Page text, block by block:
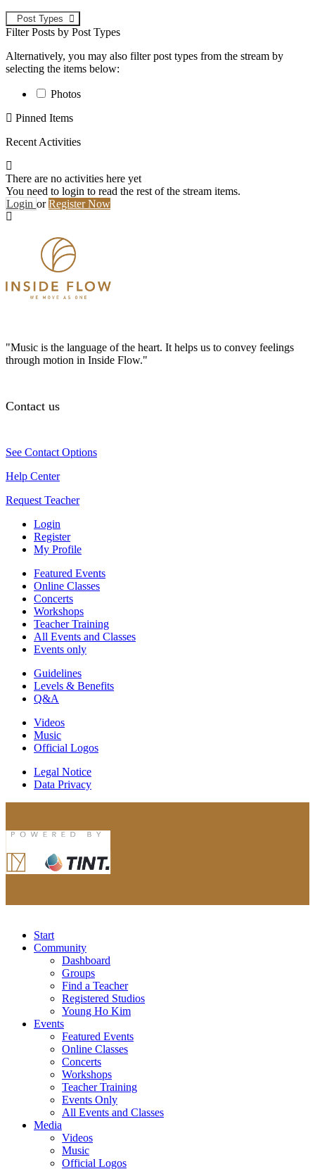
Post Types
Filter Posts by Post Types
Alternatively, you may also filter post types from the stream by
selecting the items below:
Photos
Pinned Items
Recent Activities
There are no activities here yet
You need to login to read the rest of the stream items.
Login orRegister Now
"Music is the language of the heart. It helps us to convey feelings
through motion in Inside Flow."
Contact us
See Contact Options
Help Center
Request Teacher
Login
Register
My Profile
Featured Events
Online Classes
Concerts
Workshops
Teacher Training
All Events and Classes
Events only
Guidelines
Levels & Benefits
Q&A
Videos
Music
Official Logos
Legal Notice
Data Privacy
Start
Community
Dashboard
Groups
Find a Teacher
Registered Studios
Young Ho Kim
Events
Featured Events
Online Classes
Concerts
Workshops
Teacher Training
Events Only
All Events and Classes
Media
Videos
Music
Official Logos